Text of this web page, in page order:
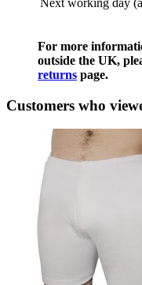
For more
outside the UK,
returns page.
Customers who